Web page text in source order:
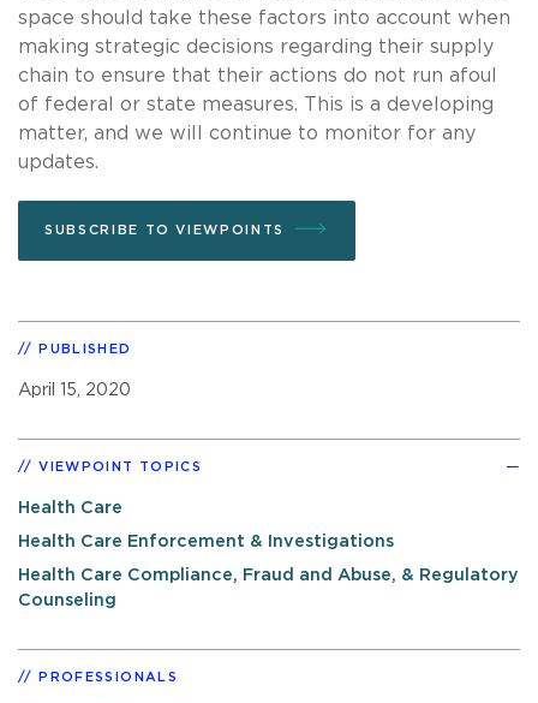
space should take these factors into account when
making strategic decisions regarding their supply
chain to ensure that their actions do not run afoul
of federal or state measures. This is a developing
matter, and we will continue to monitor for any
updates.
SUBSCRIBE TO VIEWPOINTS
PUBLISHED
April 15, 2020
VIEWPOINT TOPICS
Health Care
Health Care Enforcement & Investigations
Health Care Compliance, Fraud and Abuse, & Regulatory
Counseling
PROFESSIONALS